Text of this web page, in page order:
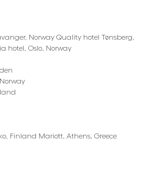
Norway Quality hotel Tønsberg,
hotel, Oslo, Norway
Finland Mariott, Athens, Greece